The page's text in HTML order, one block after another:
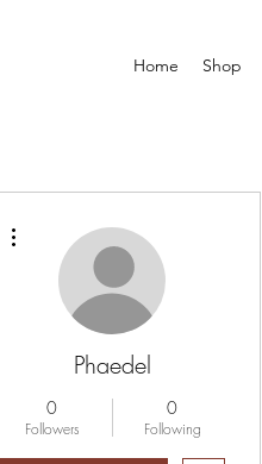
Home Shop
Phaedel
0
Followers
0
Following